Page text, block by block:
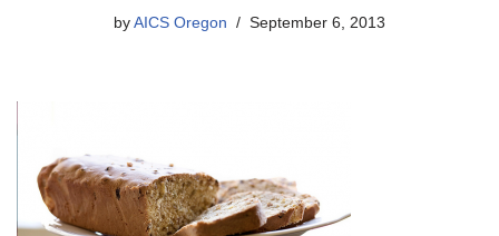
by AICS Oregon September 6, 2013